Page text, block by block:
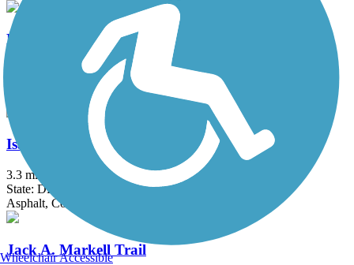
Hollow Creek Greenway
Isaac Branch Greenway Trail
3.3 mi
State: DE
Asphalt, Concrete
Jack A. Markell Trail
Wheelchair Accessible